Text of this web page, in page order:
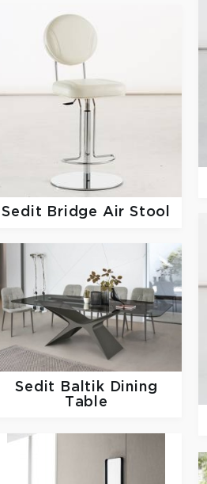
Sedit Bridge Air Stool
Sedit
Baltik Dining
Table